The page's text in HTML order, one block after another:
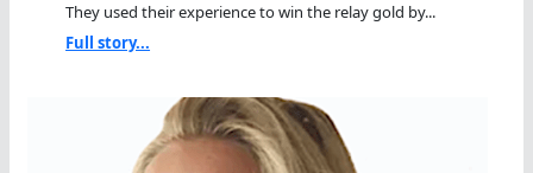
They used their experience to win the relay gold by...
Full story...